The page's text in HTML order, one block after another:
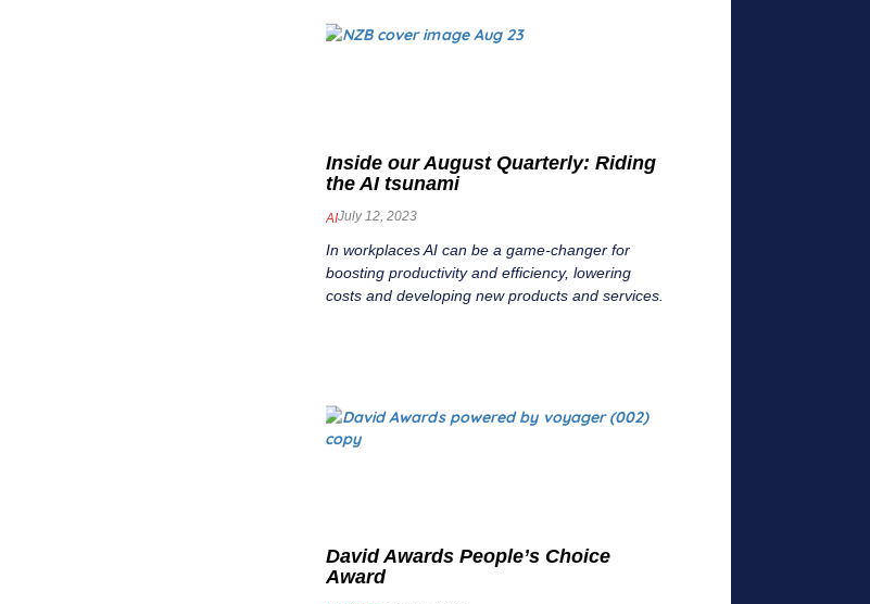
Inside our August Quarterly: Riding
the AI tsunami
AIJuly 12, 2023
In workplaces AI can be a game-changer for
boosting productivity and efficiency, lowering
costs and developing new products and services.
David Awards People’s Choice
Award